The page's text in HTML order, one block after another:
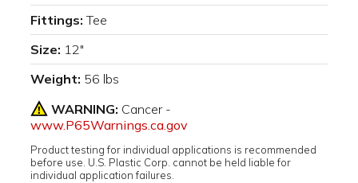
Fittings: Tee
Size: 12"
Weight: 56 lbs
WARNING: Cancer -
www.P65Warnings.ca.gov
Product testing for individual applications is recommended
before use. U.S. Plastic Corp. cannot be held liable for
individual application failures.